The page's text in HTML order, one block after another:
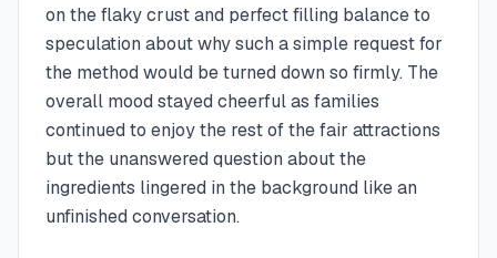
on the flaky crust and perfect filling balance to
speculation about why such a simple request for
the method would be turned down so firmly. The
overall mood stayed cheerful as families
continued to enjoy the rest of the fair attractions
but the unanswered question about the
ingredients lingered in the background like an
unfinished conversation.